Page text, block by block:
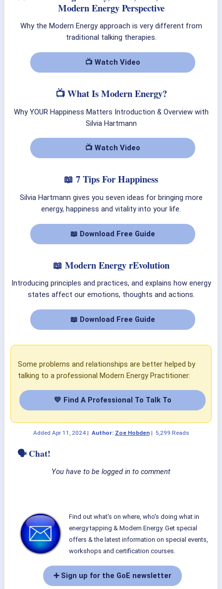
Modern Energy Perspective
Why the Modern Energy approach is very different from
traditional talking therapies.
📺 Watch Video
📺 What Is Modern Energy?
Why YOUR Happiness Matters Introduction & Overview with
Silvia Hartmann
📺 Watch Video
📖 7 Tips For Happiness
Silvia Hartmann gives you seven ideas for bringing more
energy, happiness and vitality into your life.
📖 Download Free Guide
📖 Modern Energy rEvolution
Introducing principles and practices, and explains how energy
states affect our emotions, thoughts and actions.
📖 Download Free Guide
Some problems and relationships are better helped by
talking to a professional Modern Energy Practitioner:
💛 Find A Professional To Talk To
Added Apr 11, 2024| Author: Zoe Hobden| 5,299 Reads
🗣 Chat!
You have to be logged in to comment
Find out what's on where, who's doing what in
energy tapping & Modern Energy. Get special
offers & the latest information on special events,
workshops and certification courses.
➕ Sign up for the GoE newsletter